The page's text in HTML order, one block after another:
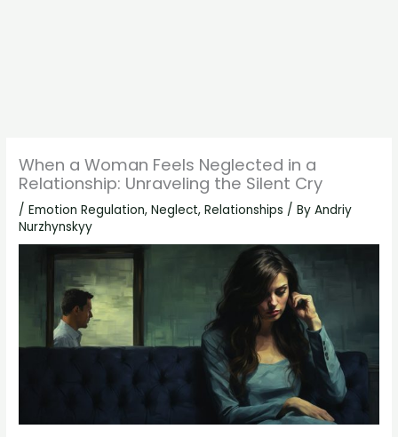
When a Woman Feels Neglected in a
Relationship: Unraveling the Silent Cry
/Emotion Regulation,Neglect,Relationships / ByAndriy
Nurzhynskyy